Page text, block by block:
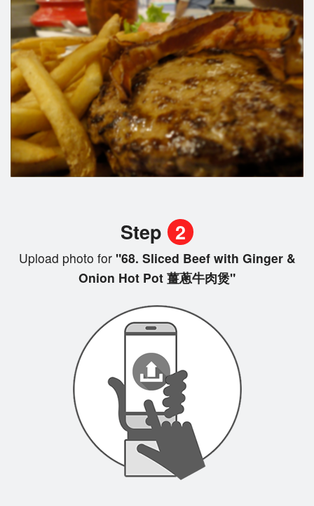
Step 2
Upload photo for"68. Sliced Beef with Ginger &
Onion Hot Pot 薑蔥牛肉煲"